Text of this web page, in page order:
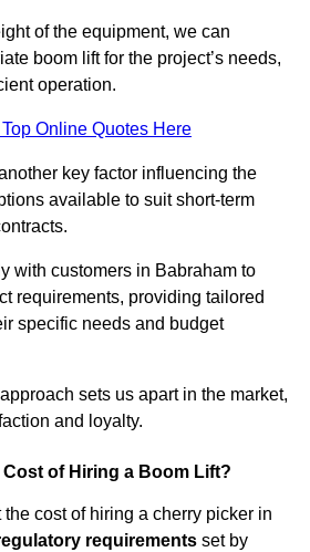
of the equipment, we can
boom lift for the project’s needs,
operation.
Online Quotes Here
key factor influencing the
available to suit short-term
with customers in Babraham to
requirements, providing tailored
specific needs and budget
sets us apart in the market,
and loyalty.
of Hiring a Boom Lift?
cost of hiring a cherry picker in
requirements set by